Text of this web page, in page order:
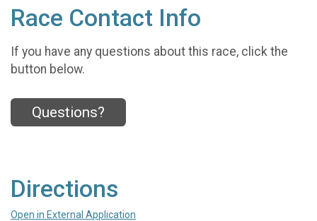
Race Contact Info
If you have any questions about this race, click the
button below.
Questions?
Directions
Open in External Application